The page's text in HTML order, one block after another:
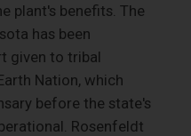
plant's benefits. The
has been
given to tribal
Nation, which
before the state's
Rosenfeldt